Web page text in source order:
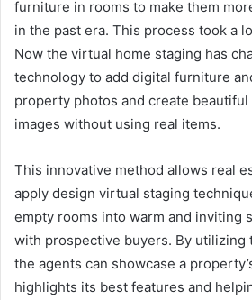
furniture in rooms to make them
in the past era. This process took a
Now the virtual home staging has
technology to add digital furniture
property photos and create
images without using real items.
This innovative method allows real
apply design virtual staging
empty rooms into warm and inviting
with prospective buyers. By utilizing
the agents can showcase a
highlights its best features and